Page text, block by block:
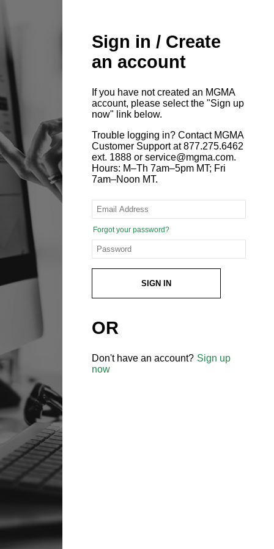
Sign in / Create
an account
If you have not created an MGMA
account, please select the "Sign up
now" link below.
Trouble logging in? Contact MGMA
Customer Support at 877.275.6462
ext. 1888 or service@mgma.com.
Hours: M–Th 7am–5pm MT; Fri
7am–Noon MT.
Forgot your password?
SIGN IN
OR
Don't have an account? Sign up
now